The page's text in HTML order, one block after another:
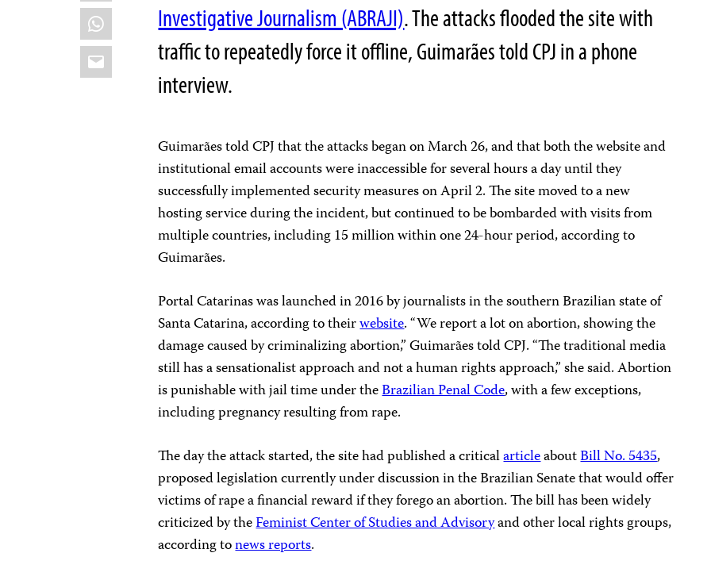
WhatsApp
Email
Investigative Journalism (ABRAJI). The attacks flooded the site with
traffic to repeatedly force it offline, Guimarães told CPJ in a phone
interview.
Guimarães told CPJ that the attacks began on March 26, and that both the website and
institutional email accounts were inaccessible for several hours a day until they
successfully implemented security measures on April 2. The site moved to a new
hosting service during the incident, but continued to be bombarded with visits from
multiple countries, including 15 million within one 24-hour period, according to
Guimarães.
Portal Catarinas was launched in 2016 by journalists in the southern Brazilian state of
Santa Catarina, according to theirwebsite. “We report a lot on abortion, showing the
damage caused by criminalizing abortion,” Guimarães told CPJ. “The traditional media
still has a sensationalist approach and not a human rights approach,” she said. Abortion
is punishable with jail time under theBrazilian Penal Code, with a few exceptions,
including pregnancy resulting from rape.
The day the attack started, the site had published a criticalarticleaboutBill No. 5435,
proposed legislation currently under discussion in the Brazilian Senate that would offer
victims of rape a financial reward if they forego an abortion. The bill has been widely
criticized by theFeminist Center of Studies and Advisoryand other local rights groups,
according tonews reports.